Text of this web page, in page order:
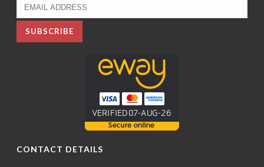
CONTACT DETAILS